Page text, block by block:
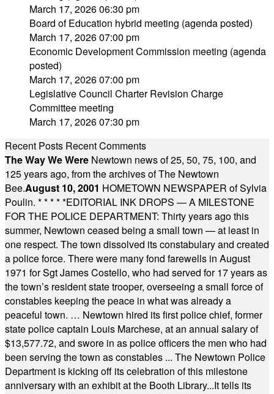
March 17, 2026 06:30 pm
Board of Education hybrid meeting (agenda posted)
March 17, 2026 07:00 pm
Economic Development Commission meeting (agenda
posted)
March 17, 2026 07:00 pm
Legislative Council Charter Revision Charge
Committee meeting
March 17, 2026 07:30 pm
Recent Posts Recent Comments
The Way We Were Newtown news of 25, 50, 75, 100, and
125 years ago, from the archives of The Newtown
Bee.August 10, 2001 HOMETOWN NEWSPAPER of Sylvia
Poulin. * * * * *EDITORIAL INK DROPS — A MILESTONE
FOR THE POLICE DEPARTMENT: Thirty years ago this
summer, Newtown ceased being a small town — at least in
one respect. The town dissolved its constabulary and created
a police force. There were many fond farewells in August
1971 for Sgt James Costello, who had served for 17 years as
the town’s resident state trooper, overseeing a small force of
constables keeping the peace in what was already a
peaceful town. … Newtown hired its first police chief, former
state police captain Louis Marchese, at an annual salary of
$13,577.72, and swore in as police officers the men who had
been serving the town as constables ... The Newtown Police
Department is kicking off its celebration of this milestone
anniversary with an exhibit at the Booth Library...It tells its